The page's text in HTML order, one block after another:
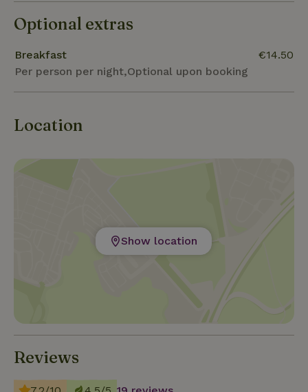
Optional extras
Breakfast
Per person per night,Optional upon booking
€14.50
Location
Show location
Reviews